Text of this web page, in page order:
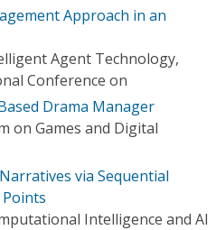
Approach in an
Agent Technology,
Conference on
Drama Manager
on Games and Digital
via Sequential
Intelligence and AI